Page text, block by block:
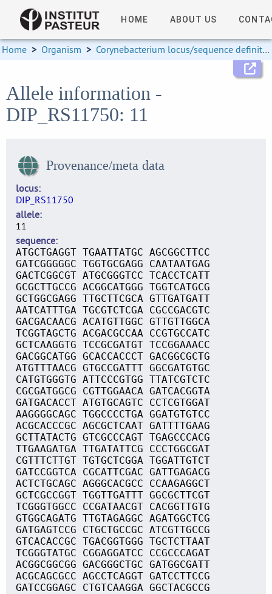
HOME ABOUT US
Home > Organism > Corynebacterium locus/sequence definitions
Allele information -
DIP_RS11750: 11
Provenance/meta data
locus
DIP_RS11750
allele
11
sequence
ATGCTGAGGT TGAATTATGC AGCGGCTTCC
GATCGGGGGC TGGTGCGAGG CAATAATGAG
GACTCGGCGT ATGCGGGTCC TCACCTCATT
GCGCTTGCCG ACGGCATGGG TGGTCATGCG
GCTGGCGAGG TTGCTTCGCA GTTGATGATT
AATCATTTGA TGCGTCTCGA CGCCGACGTC
GACGACAACG ACATGTTGGC GTTGTTGGCA
TCGGTAGCTG ACGACGCCAA CCGTGCCATC
GCTCAAGGTG TCCGCGATGT TCCGGAAACC
GACGGCATGG GCACCACCCT GACGGCGCTG
ATGTTTAACG GTGCCGATTT GGCGATGTGC
CATGTGGGTG ATTCCCGTGG TTATCGTCTC
CGCGATGGCG CGTTGGAACA GATCACGGTA
GATGACACCT ATGTGCAGTC CCTCGTGGAT
AAGGGGCAGC TGGCCCCTGA GGATGTGTCC
ACGCACCCGC AGCGCTCAAT GATTTTGAAG
GCTTATACTG GTCGCCCAGT TGAGCCCACG
TTGAAGATGA TTGATATTCG CCCTGGCGAT
CGTTTCTTGT TGTGCTCGGA TGGATTGTCT
GATCCGGTCA CGCATTCGAC GATTGAGACG
ACTCTGCAGC AGGGCACGCC CCAAGAGGCT
GCTCGCCGGT TGGTTGATTT GGCGCTTCGT
TCGGGTGGCC CCGATAACGT CACGGTTGTG
GTGGCAGATG TTGTAGAGGC AGATGGCTCG
GATGAGTCCG CTGCTGCCGC ATCGTTGCCG
GTCACACCGC TGACGGTGGG TGCTCTTAAT
TCGGGTATGC CGGAGGATCC CCGCCCAGAT
ACGGCGGCGG GACGGGCTGC GATGGCGATT
ACGCAGCGCC AGCCTCAGGT GATCCTTCCG
GATCCGGAGC CTGTCAAGGA GGCTACGCCG